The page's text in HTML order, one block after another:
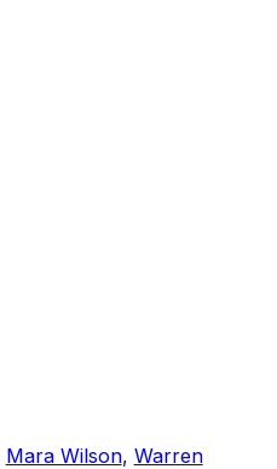
Mara Wilson, Warren